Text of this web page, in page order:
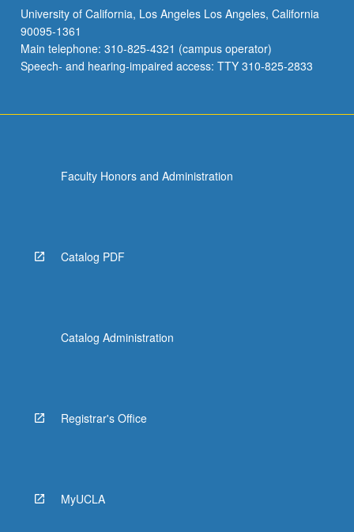
University of California, Los Angeles Los Angeles, California
90095-1361
Main telephone: 310-825-4321 (campus operator)
Speech- and hearing-impaired access: TTY 310-825-2833
Faculty Honors and Administration
Catalog PDF
Catalog Administration
Registrar's Office
MyUCLA